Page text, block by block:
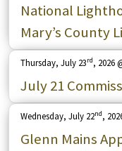
National
Mary’s County
July 21
Thursday, July 23rd , 2026
Glenn Mains
Wednesday, July 22nd ,